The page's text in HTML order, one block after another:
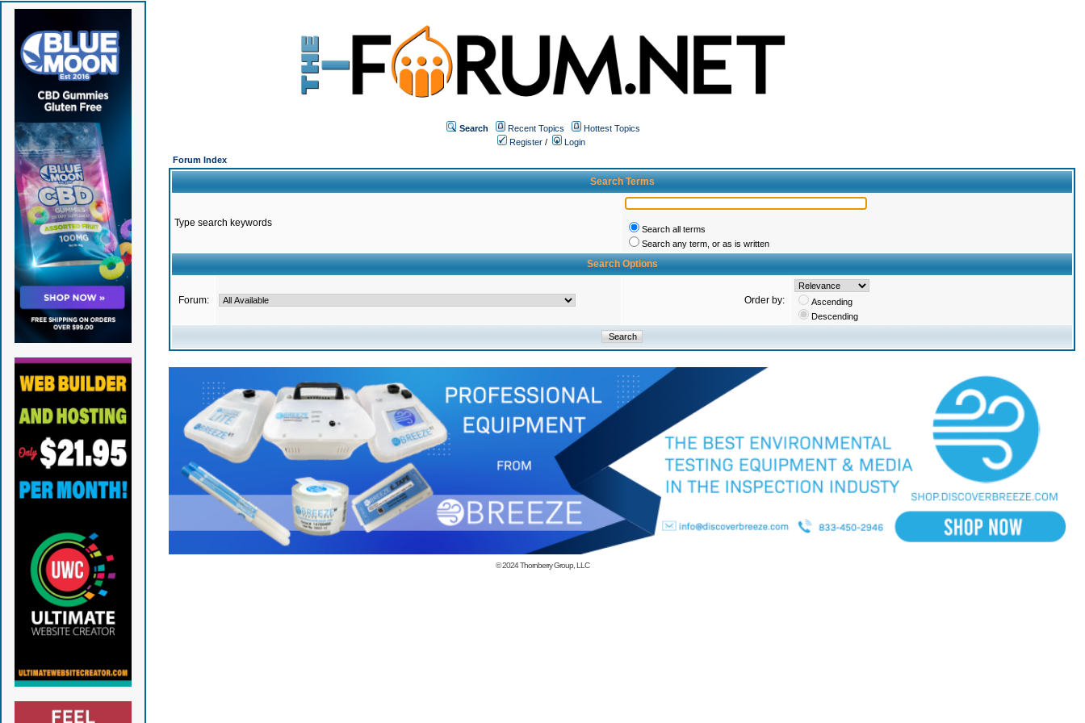
Search Recent Topics
Hottest Topics
Register /
Login
Forum Index
Search Terms
Type search keywords
Search all terms
Search any term, or as is written
Search Options
Forum: Order by:
Ascending
Descending
© 2024Thornberry Group, LLC